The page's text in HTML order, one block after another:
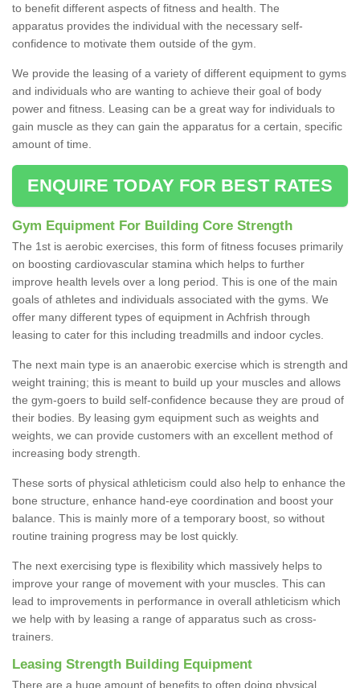
to benefit different aspects of fitness and health. The
apparatus provides the individual with the necessary self-
confidence to motivate them outside of the gym.
We provide the leasing of a variety of different equipment to gyms
and individuals who are wanting to achieve their goal of body
power and fitness. Leasing can be a great way for individuals to
gain muscle as they can gain the apparatus for a certain, specific
amount of time.
ENQUIRE TODAY FOR BEST RATES
Gym Equipment For Building Core Strength
The 1st is aerobic exercises, this form of fitness focuses primarily
on boosting cardiovascular stamina which helps to further
improve health levels over a long period. This is one of the main
goals of athletes and individuals associated with the gyms. We
offer many different types of equipment in Achfrish through
leasing to cater for this including treadmills and indoor cycles.
The next main type is an anaerobic exercise which is strength and
weight training; this is meant to build up your muscles and allows
the gym-goers to build self-confidence because they are proud of
their bodies. By leasing gym equipment such as weights and
weights, we can provide customers with an excellent method of
increasing body strength.
These sorts of physical athleticism could also help to enhance the
bone structure, enhance hand-eye coordination and boost your
balance. This is mainly more of a temporary boost, so without
routine training progress may be lost quickly.
The next exercising type is flexibility which massively helps to
improve your range of movement with your muscles. This can
lead to improvements in performance in overall athleticism which
we help with by leasing a range of apparatus such as cross-
trainers.
Leasing Strength Building Equipment
There are a huge amount of benefits to often doing physical